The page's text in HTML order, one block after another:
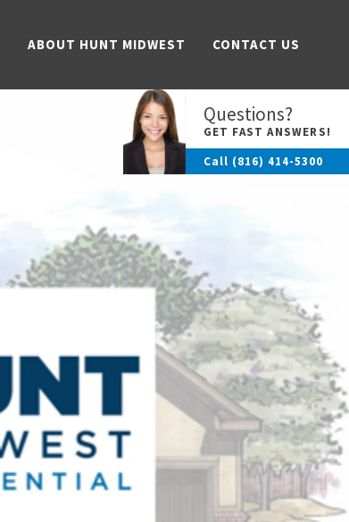
ABOUT HUNT MIDWEST CONTACT US
Questions?
GET FAST ANSWERS!
Call (816) 414-5300